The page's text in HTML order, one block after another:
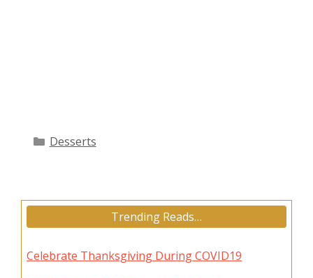
Categories
Desserts
Trending Reads…
Celebrate Thanksgiving During COVID19